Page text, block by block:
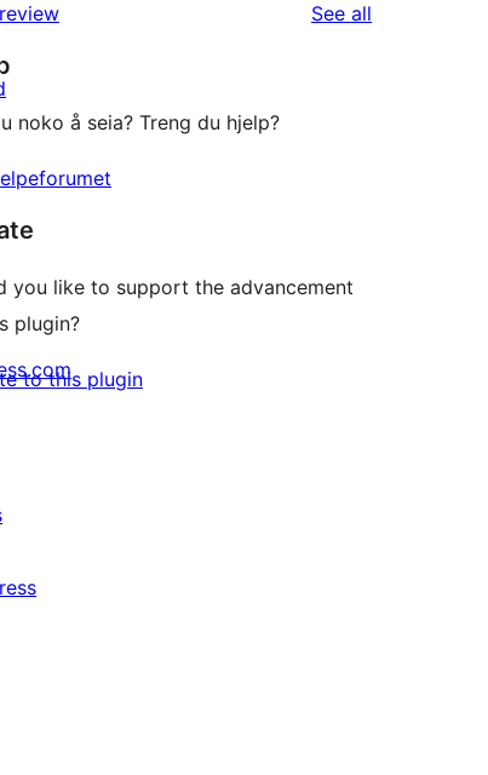
See all
noko å seia? Treng du hjelp?
you like to support the advancement
plugin?
to this plugin